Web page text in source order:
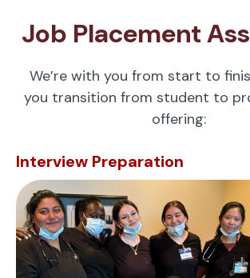
Job Placement
We’re with you from start to
you transition from student to
offering:
Interview Preparation